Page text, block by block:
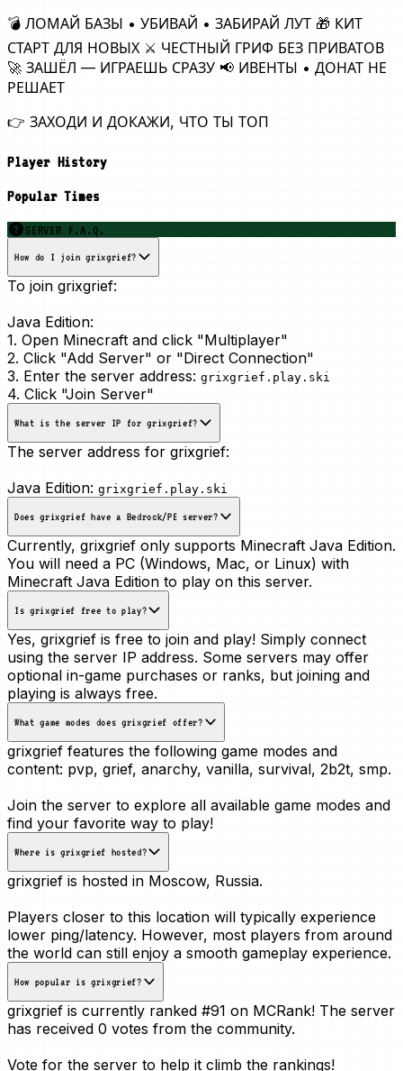
💣 ЛОМАЙ БАЗЫ • УБИВАЙ • ЗАБИРАЙ ЛУТ 🎁 КИТ
СТАРТ ДЛЯ НОВЫХ ⚔️ ЧЕСТНЫЙ ГРИФ БЕЗ ПРИВАТОВ
🚀 ЗАШЁЛ — ИГРАЕШЬ СРАЗУ 📢 ИВЕНТЫ • ДОНАТ НЕ
РЕШАЕТ
👉 ЗАХОДИ И ДОКАЖИ, ЧТО ТЫ ТОП
Player History
Popular Times
SERVER F.A.Q.
How do I join grixgrief?
To join grixgrief:
Java Edition:
1. Open Minecraft and click "Multiplayer"
2. Click "Add Server" or "Direct Connection"
3. Enter the server address: grixgrief.play.ski
4. Click "Join Server"
What is the server IP for grixgrief?
The server address for grixgrief:
Java Edition: grixgrief.play.ski
Does grixgrief have a Bedrock/PE server?
Currently, grixgrief only supports Minecraft Java Edition.
You will need a PC (Windows, Mac, or Linux) with
Minecraft Java Edition to play on this server.
Is grixgrief free to play?
Yes, grixgrief is free to join and play! Simply connect
using the server IP address. Some servers may offer
optional in-game purchases or ranks, but joining and
playing is always free.
What game modes does grixgrief offer?
grixgrief features the following game modes and
content: pvp, grief, anarchy, vanilla, survival, 2b2t, smp.
Join the server to explore all available game modes and
find your favorite way to play!
Where is grixgrief hosted?
grixgrief is hosted in Moscow, Russia.
Players closer to this location will typically experience
lower ping/latency. However, most players from around
the world can still enjoy a smooth gameplay experience.
How popular is grixgrief?
grixgrief is currently ranked #91 on MCRank! The server
has received 0 votes from the community.
Vote for the server to help it climb the rankings!